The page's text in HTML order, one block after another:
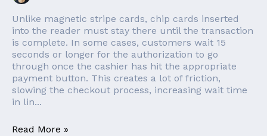
Unlike magnetic stripe cards, chip cards inserted
into the reader must stay there until the transaction
is complete. In some cases, customers wait 15
seconds or longer for the authorization to go
through once the cashier has hit the appropriate
payment button. This creates a lot of friction,
slowing the checkout process, increasing wait time
in lin...
Read More »